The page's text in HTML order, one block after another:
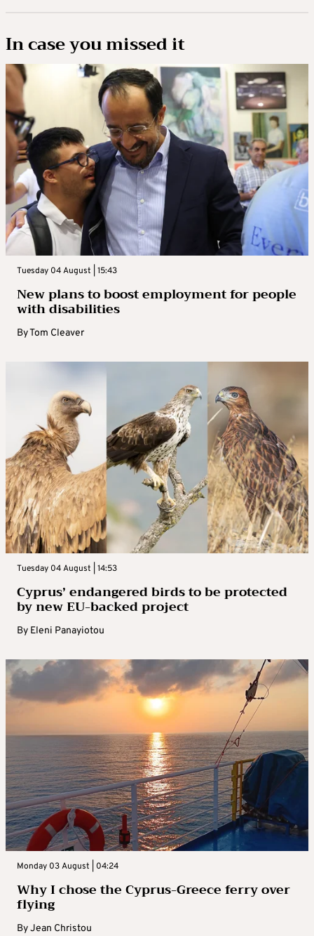
In case you missed it
Tuesday 04 August | 15:43
New plans to boost employment for people
with disabilities
ByTom Cleaver
Tuesday 04 August | 14:53
Cyprus’ endangered birds to be protected
by new EU-backed project
By Eleni Panayiotou
Monday 03 August | 04:24
Why I chose the Cyprus-Greece ferry over
flying
ByJean Christou